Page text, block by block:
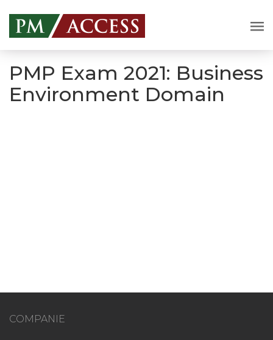
PMP Exam 2021: Business
Environment Domain
COMPANIE